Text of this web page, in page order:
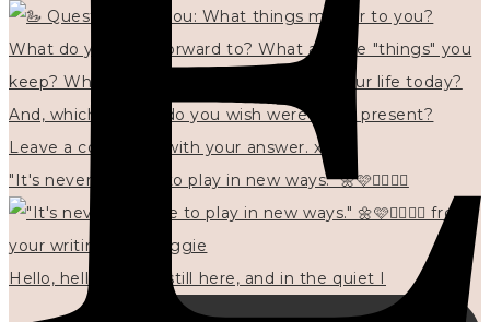
"It's never too late to play in new ways." 🌼🩷✍🏻🌿🦢
Hello, hello? 🌼 I'm still here, and in the quiet I